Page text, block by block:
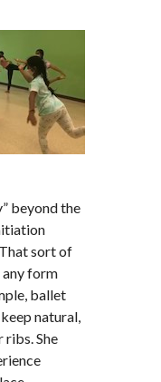
beyond the
sort of
form
ballet
natural,
She